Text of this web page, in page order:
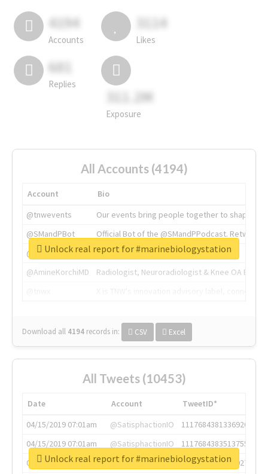
4194
Accounts
3114
Likes
681
Replies
311.2M
Exposure
All Accounts (4194)
Account
Bio
@tnwevents
Our events bring people together to shape the
@SMandPBot
Official Bot of the @SMandPPodcast.
@thenextweb
The heart of tech.
@AmineKorchiMD
Radiologist, Neuroradiologist & Knee OA
Download all 4194 records in: CSV Excel
Unlock real report for #marinebiologystation
All Tweets (10453)
Date Account
TweetID*
04/15/2019 07:01am
@SatisphactionIO
1117684381336920064
04/15/2019 07:01am
@SatisphactionIO
1117684383513755649
04/15/2019 07:03am
@annaercilla
1117684805876027392
Unlock real report for #marinebiologystation